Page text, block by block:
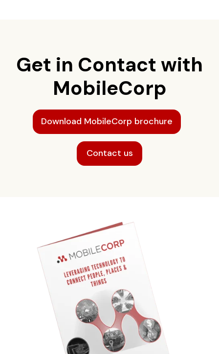
Get in Contact with
MobileCorp
Download MobileCorp brochure
Contact us